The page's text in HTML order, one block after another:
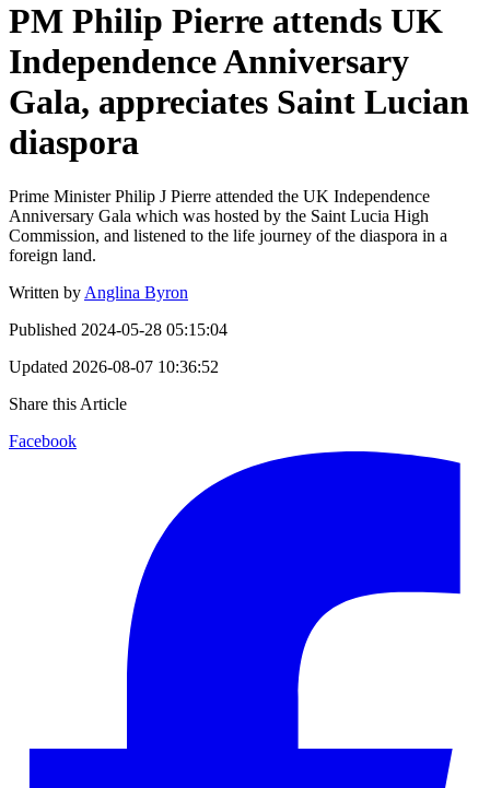
PM Philip Pierre attends UK
Independence Anniversary
Gala, appreciates Saint Lucian
diaspora
Prime Minister Philip J Pierre attended the UK Independence
Anniversary Gala which was hosted by the Saint Lucia High
Commission, and listened to the life journey of the diaspora in a
foreign land.
Written by Anglina Byron
Published 2024-05-28 05:15:04
Updated 2026-08-07 10:36:52
Share this Article
Facebook